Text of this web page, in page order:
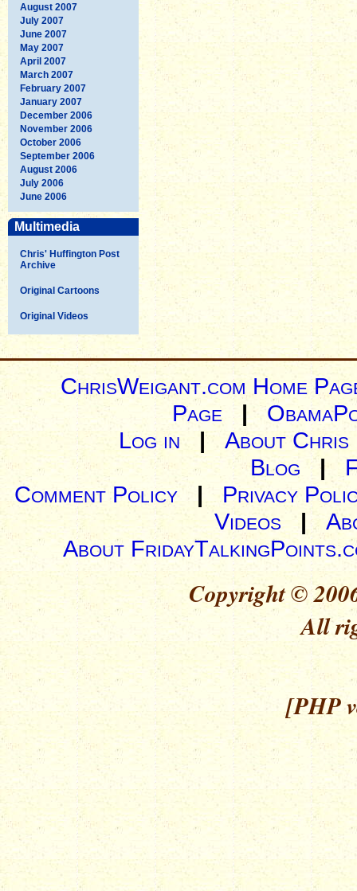
August 2007
July 2007
June 2007
May 2007
April 2007
March 2007
February 2007
January 2007
December 2006
November 2006
October 2006
September 2006
August 2006
July 2006
June 2006
Multimedia
Chris' Huffington Post
Archive
Original Cartoons
Original Videos
ChrisWeigant.com Home
Page |
Log in| About Chris
Blog |
Comment Policy | Privacy
Videos|
About
Copyright ©
All
[PHP